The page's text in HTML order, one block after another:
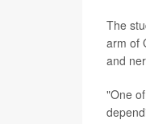
The
arm of
and
"One